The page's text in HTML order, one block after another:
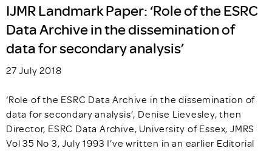
IJMR Landmark Paper: ‘Role of the ESRC
Data Archive in the dissemination of
data for secondary analysis’
27 July 2018
‘Role of the ESRC Data Archive in the dissemination of
data for secondary analysis’, Denise Lievesley, then
Director, ESRC Data Archive, University of Essex, JMRS
Vol 35 No 3, July 1993 I’ve written in an earlier Editorial